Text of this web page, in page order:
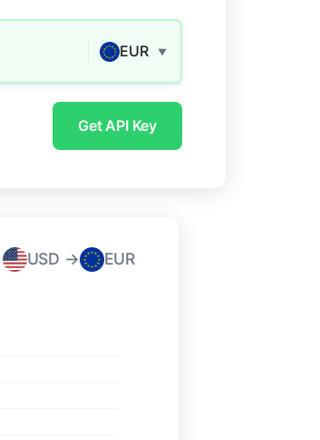
EUR ▼
Get API Key
USD → EUR